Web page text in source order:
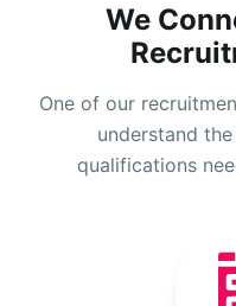
We
One of our
understand
qualifications